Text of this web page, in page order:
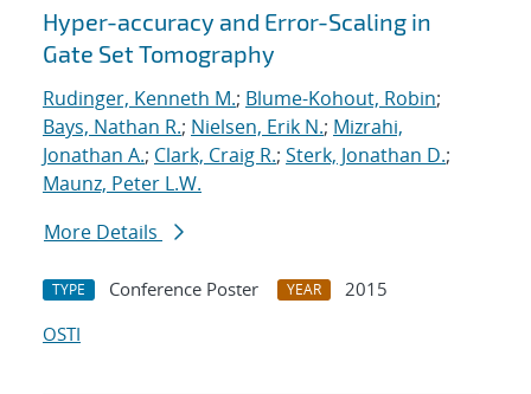
Hyper-accuracy and Error-Scaling in
Gate Set Tomography
Rudinger, Kenneth M.; Blume-Kohout, Robin;
Bays, Nathan R.; Nielsen, Erik N.; Mizrahi,
Jonathan A.; Clark, Craig R.; Sterk, Jonathan D.;
Maunz, Peter L.W.
More Details
TYPE Conference Poster YEAR
2015
OSTI